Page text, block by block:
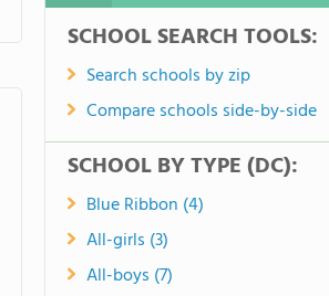
SCHOOL SEARCH TOOLS:
Search schools by zip
Compare schools side-by-side
SCHOOL BY TYPE (DC):
Blue Ribbon (4)
All-girls (3)
All-boys (7)